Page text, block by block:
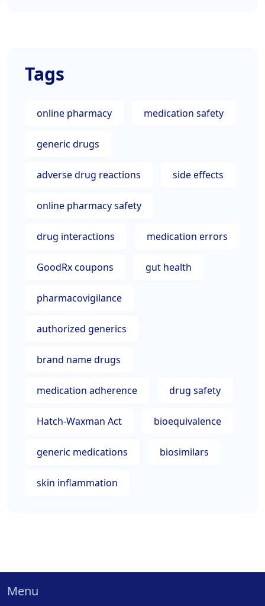
Tags
online pharmacy medication safety
generic drugs
adverse drug reactions side effects
online pharmacy safety
drug interactions medication errors
GoodRx coupons gut health
pharmacovigilance
authorized generics
brand name drugs
medication adherence drug safety
Hatch-Waxman Act bioequivalence
generic medications biosimilars
skin inflammation
Menu